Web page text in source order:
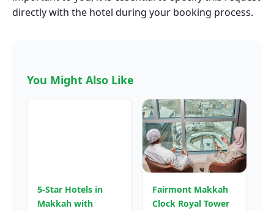
directly with the hotel during your booking process.
You Might Also Like
5-Star Hotels in
Makkah with
Fairmont Makkah
Clock Royal Tower